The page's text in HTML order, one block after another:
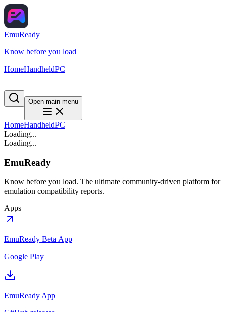
EmuReady
Know before you load
HomeHandheldPC
Open main menu
HomeHandheldPC
Loading...
Loading...
EmuReady
Know before you load. The ultimate community-driven platform for
emulation compatibility reports.
Apps
EmuReady Beta App
Google Play
EmuReady App